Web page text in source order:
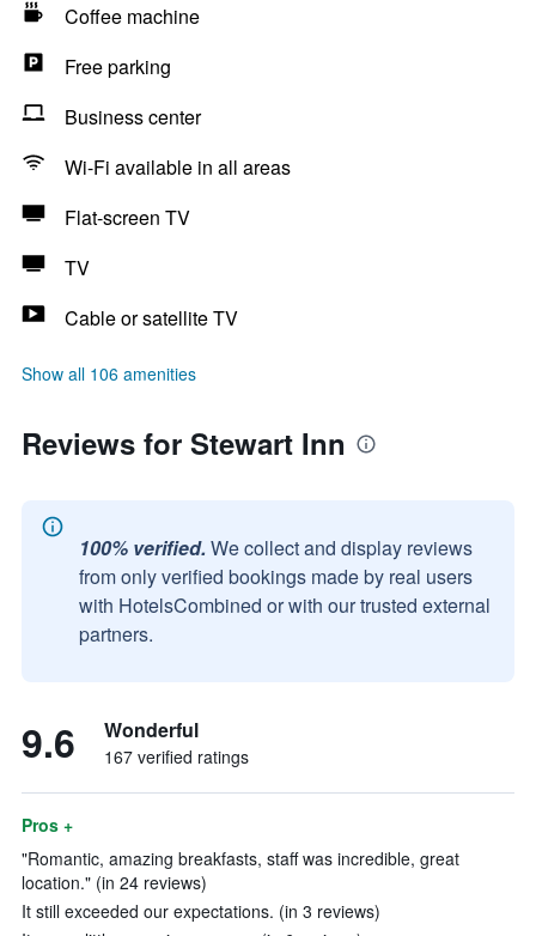
Coffee machine
Free parking
Business center
Wi-Fi available in all areas
Flat-screen TV
TV
Cable or satellite TV
Show all 106 amenities
Reviews for Stewart Inn
100% verified. We collect and display reviews
from only verified bookings made by real users
with HotelsCombined or with our trusted external
partners.
9.6 Wonderful
167 verified ratings
Pros +
"Romantic, amazing breakfasts, staff was incredible, great
location." (in 24 reviews)
It still exceeded our expectations. (in 3 reviews)